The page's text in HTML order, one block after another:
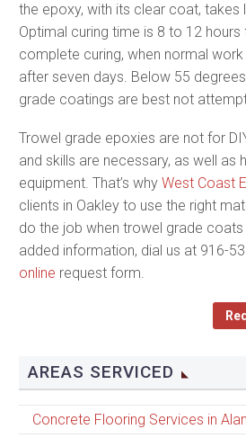
the epoxy, with its clear coat, takes
Optimal curing time is 8 to 12
complete curing, when normal work
after seven days. Below 55 degrees
grade coatings are best not
Trowel grade epoxies are not for
and skills are necessary, as well as
equipment. That’s why West Coast
clients in Oakley to use the right
do the job when trowel grade
added information, dial us at 916-
online request form.
AREAS SERVICED
Concrete Flooring Services in